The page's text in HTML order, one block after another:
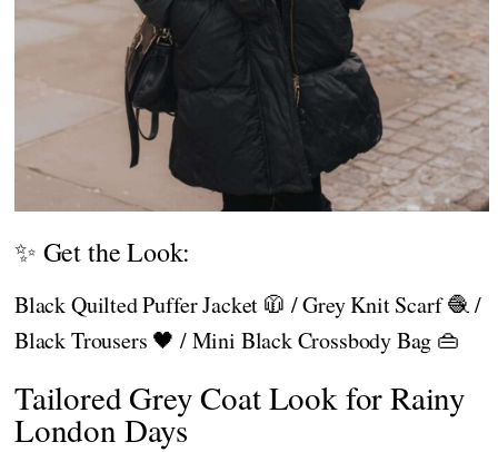
✨ Get the Look:
Black Quilted Puffer Jacket 🧥 / Grey Knit Scarf 🧶 /
Black Trousers 🖤 / Mini Black Crossbody Bag 👜
Tailored Grey Coat Look for Rainy
London Days